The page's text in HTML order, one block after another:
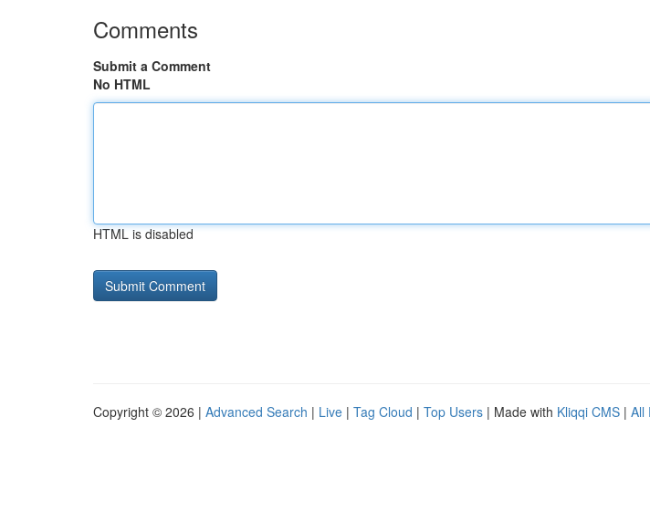
Comments
Submit a Comment
No HTML
HTML is disabled
Copyright © 2026 | Advanced Search | Live | Tag Cloud | Top Users | Made with Kliqqi CMS | All